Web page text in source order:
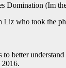
Domination (Im
Liz who took the
better
2016.